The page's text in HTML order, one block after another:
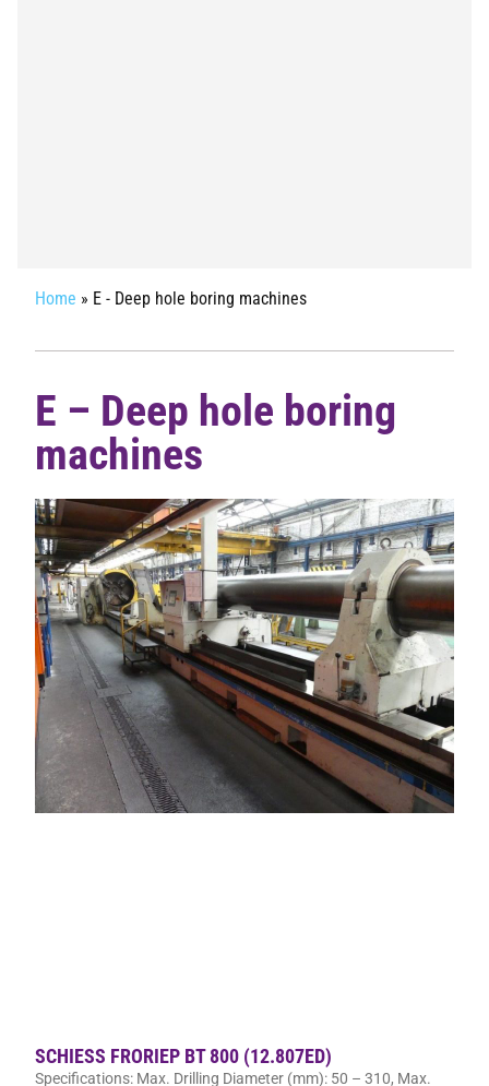
Home » E - Deep hole boring machines
E – Deep hole boring
machines
SCHIESS FRORIEP BT 800 (12.807ED)
Specifications: Max. Drilling Diameter (mm): 50 – 310, Max.